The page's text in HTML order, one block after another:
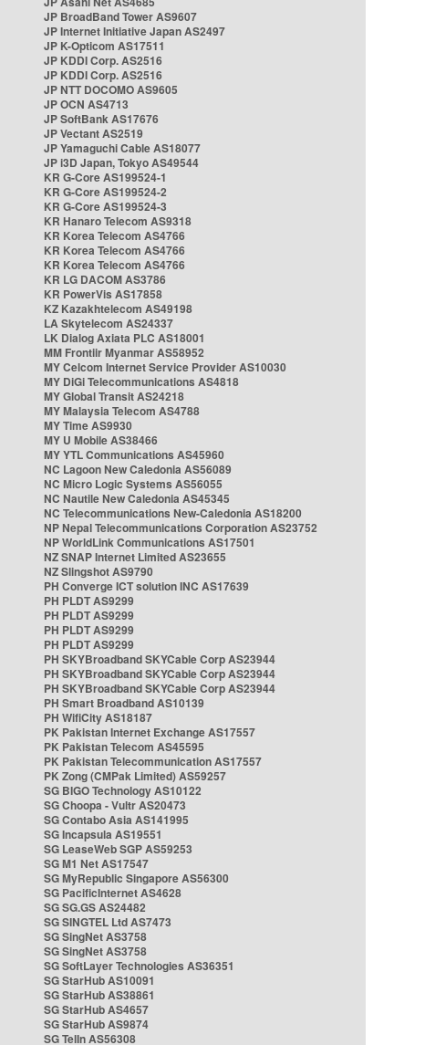
JP BroadBand Tower AS9607
JP Internet Initiative Japan AS2497
JP K-Opticom AS17511
JP KDDI Corp. AS2516
JP KDDI Corp. AS2516
JP NTT DOCOMO AS9605
JP OCN AS4713
JP SoftBank AS17676
JP Vectant AS2519
JP Yamaguchi Cable AS18077
JP i3D Japan, Tokyo AS49544
KR G-Core AS199524-1
KR G-Core AS199524-2
KR G-Core AS199524-3
KR Hanaro Telecom AS9318
KR Korea Telecom AS4766
KR Korea Telecom AS4766
KR Korea Telecom AS4766
KR LG DACOM AS3786
KR PowerVis AS17858
KZ Kazakhtelecom AS49198
LA Skytelecom AS24337
LK Dialog Axiata PLC AS18001
MM Frontiir Myanmar AS58952
MY Celcom Internet Service Provider AS10030
MY DiGi Telecommunications AS4818
MY Global Transit AS24218
MY Malaysia Telecom AS4788
MY Time AS9930
MY U Mobile AS38466
MY YTL Communications AS45960
NC Lagoon New Caledonia AS56089
NC Micro Logic Systems AS56055
NC Nautile New Caledonia AS45345
NC Telecommunications New-Caledonia AS18200
NP Nepal Telecommunications Corporation AS23752
NP WorldLink Communications AS17501
NZ SNAP Internet Limited AS23655
NZ Slingshot AS9790
PH Converge ICT solution INC AS17639
PH PLDT AS9299
PH PLDT AS9299
PH PLDT AS9299
PH PLDT AS9299
PH SKYBroadband SKYCable Corp AS23944
PH SKYBroadband SKYCable Corp AS23944
PH SKYBroadband SKYCable Corp AS23944
PH Smart Broadband AS10139
PH WifiCity AS18187
PK Pakistan Internet Exchange AS17557
PK Pakistan Telecom AS45595
PK Pakistan Telecommunication AS17557
PK Zong (CMPak Limited) AS59257
SG BIGO Technology AS10122
SG Choopa - Vultr AS20473
SG Contabo Asia AS141995
SG Incapsula AS19551
SG LeaseWeb SGP AS59253
SG M1 Net AS17547
SG MyRepublic Singapore AS56300
SG PacificInternet AS4628
SG SG.GS AS24482
SG SINGTEL Ltd AS7473
SG SingNet AS3758
SG SingNet AS3758
SG SoftLayer Technologies AS36351
SG StarHub AS10091
SG StarHub AS38861
SG StarHub AS4657
SG StarHub AS9874
SG TelIn AS56308